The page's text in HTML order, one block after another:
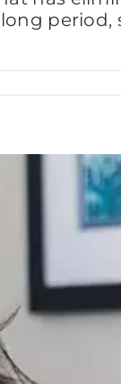
period,